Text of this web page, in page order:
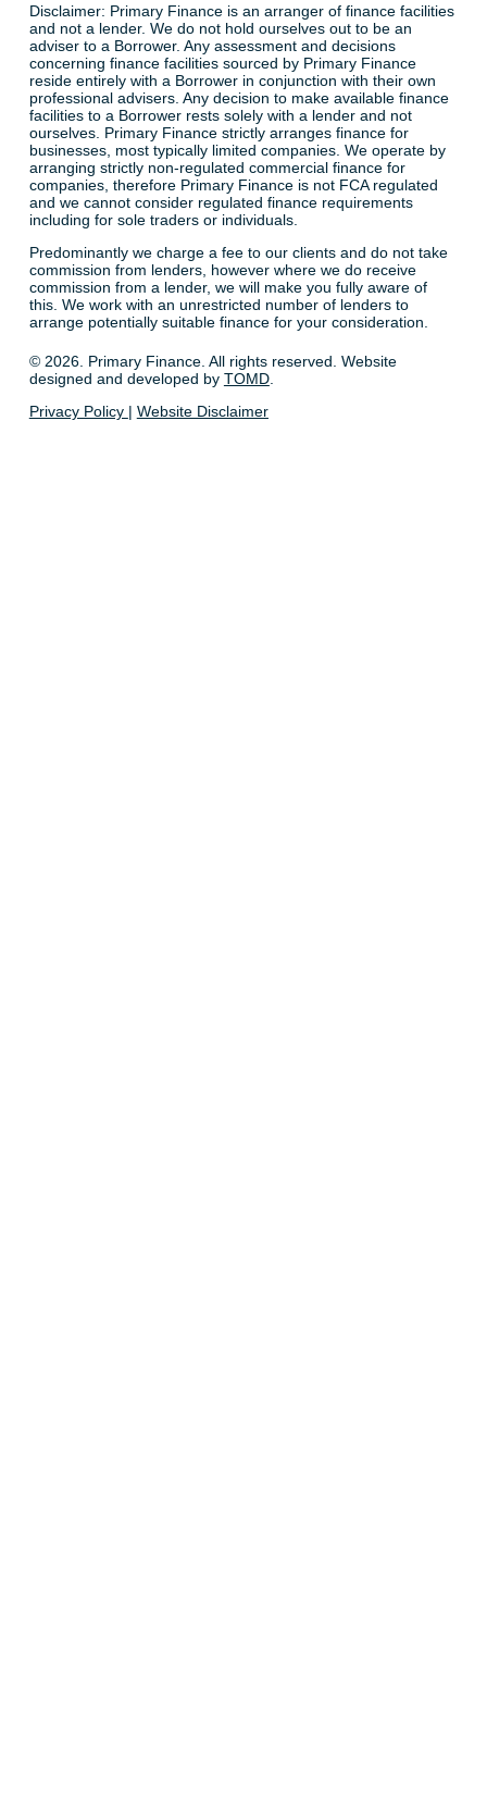
Disclaimer: Primary Finance is an arranger of finance facilities
and not a lender. We do not hold ourselves out to be an
adviser to a Borrower. Any assessment and decisions
concerning finance facilities sourced by Primary Finance
reside entirely with a Borrower in conjunction with their own
professional advisers. Any decision to make available finance
facilities to a Borrower rests solely with a lender and not
ourselves. Primary Finance strictly arranges finance for
businesses, most typically limited companies. We operate by
arranging strictly non-regulated commercial finance for
companies, therefore Primary Finance is not FCA regulated
and we cannot consider regulated finance requirements
including for sole traders or individuals.
Predominantly we charge a fee to our clients and do not take
commission from lenders, however where we do receive
commission from a lender, we will make you fully aware of
this. We work with an unrestricted number of lenders to
arrange potentially suitable finance for your consideration.
© 2026. Primary Finance. All rights reserved. Website
designed and developed by TOMD.
Privacy Policy | Website Disclaimer